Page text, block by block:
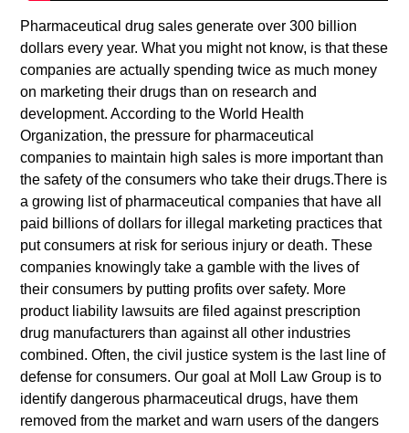
Pharmaceutical drug sales generate over 300 billion
dollars every year. What you might not know, is that these
companies are actually spending twice as much money
on marketing their drugs than on research and
development. According to the World Health
Organization, the pressure for pharmaceutical
companies to maintain high sales is more important than
the safety of the consumers who take their drugs.There is
a growing list of pharmaceutical companies that have all
paid billions of dollars for illegal marketing practices that
put consumers at risk for serious injury or death. These
companies knowingly take a gamble with the lives of
their consumers by putting profits over safety. More
product liability lawsuits are filed against prescription
drug manufacturers than against all other industries
combined. Often, the civil justice system is the last line of
defense for consumers. Our goal at Moll Law Group is to
identify dangerous pharmaceutical drugs, have them
removed from the market and warn users of the dangers